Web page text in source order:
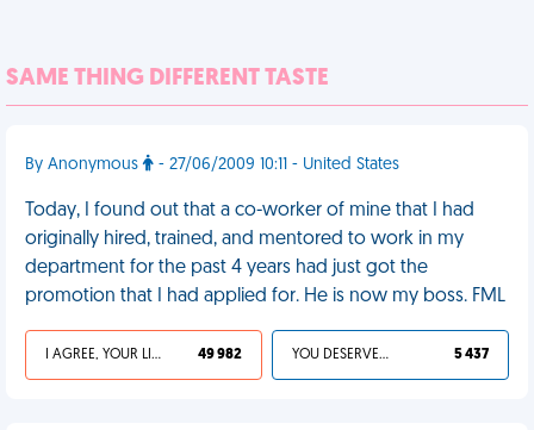
SAME THING DIFFERENT TASTE
By Anonymous - 27/06/2009 10:11 - United States
Today, I found out that a co-worker of mine that I had
originally hired, trained, and mentored to work in my
department for the past 4 years had just got the
promotion that I had applied for. He is now my boss. FML
I AGREE, YOUR LIFE SUCKS 49 982 YOU DESERVED IT 5 437